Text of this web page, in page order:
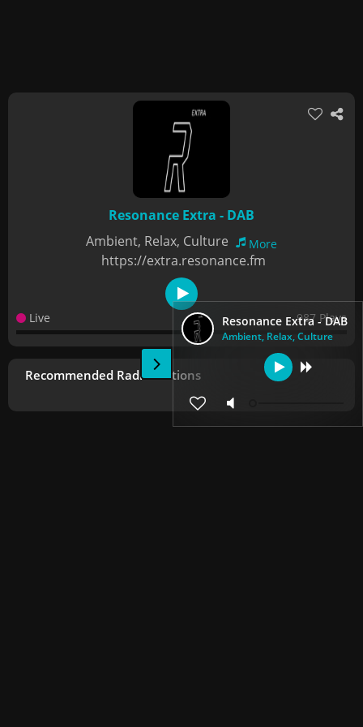
Resonance Extra - DAB
Ambient, Relax, Culture
Resonance Extra - DAB
Ambient, Relax, Culture
More
https://extra.resonance.fm
Live 987 Plays
Recommended Radio Stations